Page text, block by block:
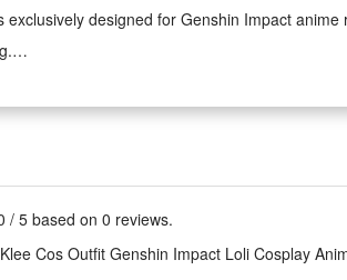
exclusively designed for Genshin Impact
the costume features soft texture,
this full-set cosplay wear is ideal for
styling perfectly presents Klee’s lively and
/ 5 based on 0 reviews.
Cos Outfit Genshin Impact Loli Cosplay